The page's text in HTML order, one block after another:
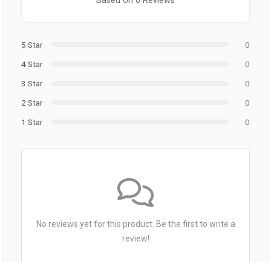
5 Star
0
4 Star
0
3 Star
0
2 Star
0
1 Star
0
No reviews yet for this product. Be the first to write a
review!